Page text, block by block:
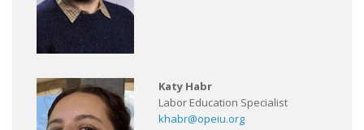
Katy Habr
Labor Education Specialist
khabr@opeiu.org